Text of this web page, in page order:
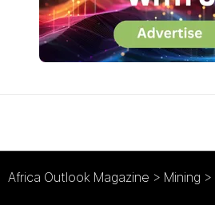
Africa Outlook Magazine > Mining >